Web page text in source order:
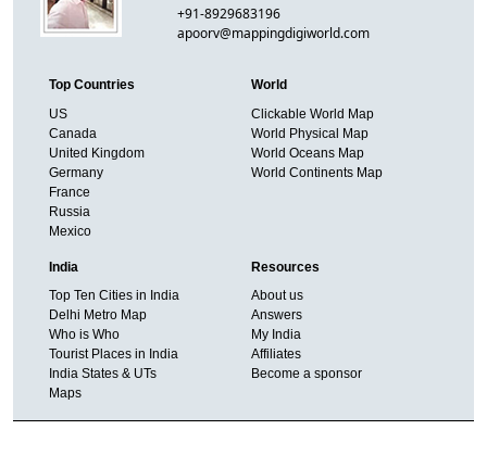
+91-8929683196
apoorv@mappingdigiworld.com
Top Countries
US
Canada
United Kingdom
Germany
France
Russia
Mexico
World
Clickable World Map
World Physical Map
World Oceans Map
World Continents Map
India
Top Ten Cities in India
Delhi Metro Map
Who is Who
Tourist Places in India
India States & UTs
Maps
Resources
About us
Answers
My India
Affiliates
Become a sponsor